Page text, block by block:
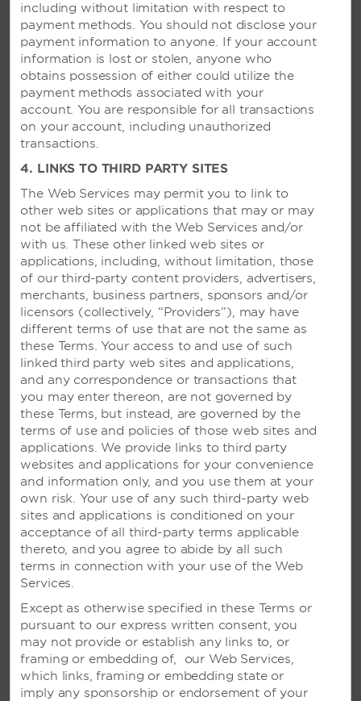
VIVA WYNDHAM DOMINICUS
PALACE - LA ROMANA,
DOMINICAN REPUBLIC
Blissful beachside getaway featuring a spa
and 10 restaurants—plus, access to Viva
Wyndham Dominicus Beach
SEE RESORT
including without limitation with respect to
payment methods. You should not disclose your
payment information to anyone. If your account
information is lost or stolen, anyone who
obtains possession of either could utilize the
payment methods associated with your
account. You are responsible for all transactions
on your account, including unauthorized
transactions.
4. LINKS TO THIRD PARTY SITES
The Web Services may permit you to link to
other web sites or applications that may or may
not be affiliated with the Web Services and/or
with us. These other linked web sites or
applications, including, without limitation, those
of our third-party content providers, advertisers,
merchants, business partners, sponsors and/or
licensors (collectively, “Providers”), may have
different terms of use that are not the same as
these Terms. Your access to and use of such
linked third party web sites and applications,
and any correspondence or transactions that
you may enter thereon, are not governed by
these Terms, but instead, are governed by the
terms of use and policies of those web sites and
applications. We provide links to third party
websites and applications for your convenience
and information only, and you use them at your
own risk. Your use of any such third-party web
sites and applications is conditioned on your
acceptance of all third-party terms applicable
thereto, and you agree to abide by all such
terms in connection with your use of the Web
Services.
Except as otherwise specified in these Terms or
pursuant to our express written consent, you
may not provide or establish any links to, or
framing or embedding of, our Web Services,
which links, framing or embedding state or
imply any sponsorship or endorsement of your